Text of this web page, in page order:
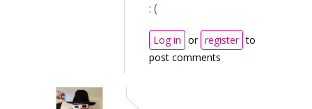
: (
Log in or register to
post comments